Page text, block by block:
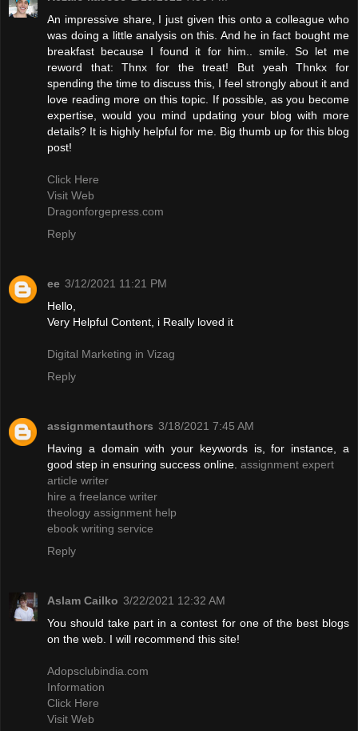
An impressive share, I just given this onto a colleague who
was doing a little analysis on this. And he in fact bought me
breakfast because I found it for him.. smile. So let me
reword that: Thnx for the treat! But yeah Thnkx for
spending the time to discuss this, I feel strongly about it and
love reading more on this topic. If possible, as you become
expertise, would you mind updating your blog with more
details? It is highly helpful for me. Big thumb up for this blog
post!
Click Here
Visit Web
Dragonforgepress.com
Reply
ee 3/12/2021 11:21 PM
Hello,
Very Helpful Content, i Really loved it
Digital Marketing in Vizag
Reply
assignmentauthors 3/18/2021 7:45 AM
Having a domain with your keywords is, for instance, a
good step in ensuring success online. assignment expert
article writer
hire a freelance writer
theology assignment help
ebook writing service
Reply
Aslam Cailko 3/22/2021 12:32 AM
You should take part in a contest for one of the best blogs
on the web. I will recommend this site!
Adopsclubindia.com
Information
Click Here
Visit Web